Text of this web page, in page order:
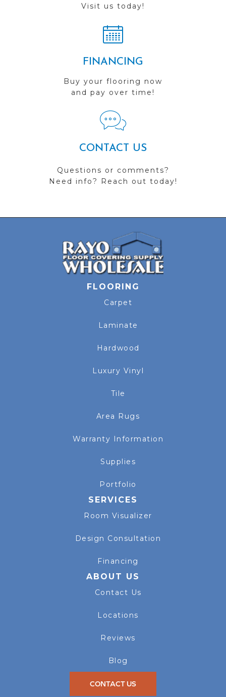
Visit us today!
FINANCING
Buy your flooring now
and pay over time!
CONTACT US
Questions or comments?
Need info? Reach out today!
FLOORING
Carpet
Laminate
Hardwood
Luxury Vinyl
Tile
Area Rugs
Warranty Information
Supplies
Portfolio
SERVICES
Room Visualizer
Design Consultation
Financing
ABOUT US
Contact Us
Locations
Reviews
Blog
CONTACT US